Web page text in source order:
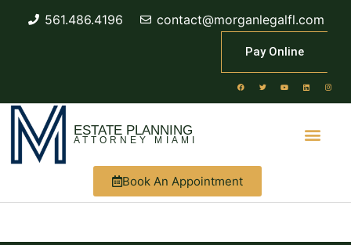
561.486.4196 contact@morganlegalfl.com
Pay Online
ESTATE PLANNING
ATTORNEY MIAMI
Book An Appointment